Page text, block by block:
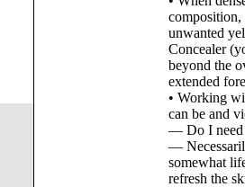
composition,
unwanted
Concealer
beyond the
extended
• Working
can be and
— Do I need
—
somewhat
refresh the